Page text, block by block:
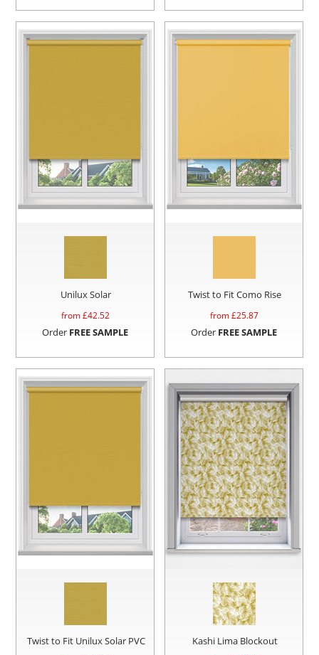
Unilux Solar
from £42.52
Order FREE SAMPLE
Twist to Fit Como Rise
from £25.87
Order FREE SAMPLE
Twist to Fit Unilux Solar PVC Kashi Lima Blockout